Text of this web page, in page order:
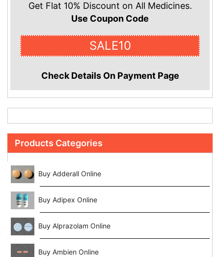
Get Flat 10% Discount on All Medicines.
Use Coupon Code
SALE10
Check Details On Payment Page
Products Categories
Buy Adderall Online
Buy Adipex Online
Buy Alprazolam Online
Buy Ambien Online